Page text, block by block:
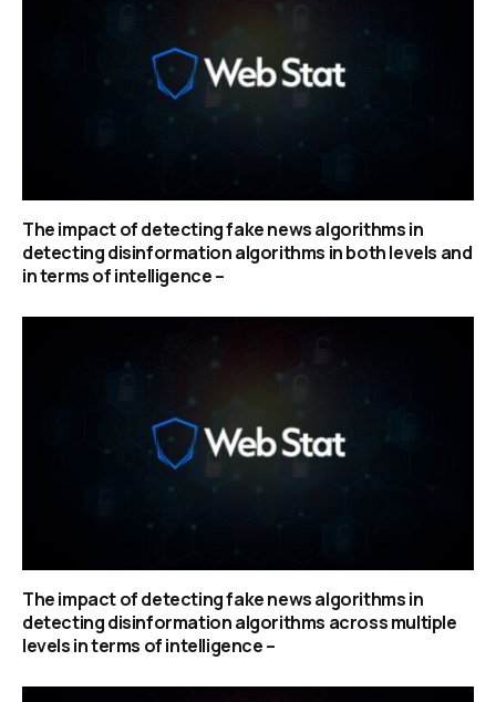
The impact of detecting fake news algorithms in
detecting disinformation algorithms in both levels and
in terms of intelligence –
The impact of detecting fake news algorithms in
detecting disinformation algorithms across multiple
levels in terms of intelligence –